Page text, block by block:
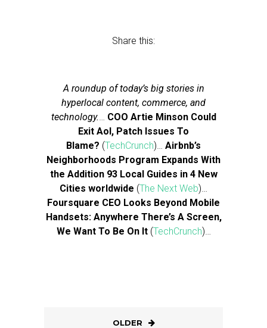
Share this:
A roundup of today’s big stories in
hyperlocal content, commerce, and
technology.… COO Artie Minson Could
Exit Aol, Patch Issues To
Blame? (TechCrunch)… Airbnb’s
Neighborhoods Program Expands With
the Addition 93 Local Guides in 4 New
Cities worldwide (The Next Web)…
Foursquare CEO Looks Beyond Mobile
Handsets: Anywhere There’s A Screen,
We Want To Be On It(TechCrunch)…
OLDER